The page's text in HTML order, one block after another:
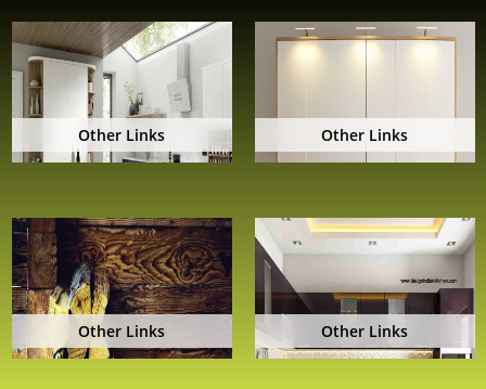
Other Links Other Links
Other Links Other Links